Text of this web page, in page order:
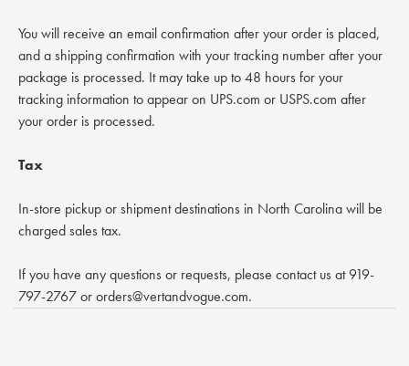
You will receive an email confirmation after your order is placed,
and a shipping confirmation with your tracking number after your
package is processed. It may take up to 48 hours for your
tracking information to appear on UPS.com or USPS.com after
your order is processed.
Tax
In-store pickup or shipment destinations in North Carolina will be
charged sales tax.
If you have any questions or requests, please contact us at 919-
797-2767 or orders@vertandvogue.com.